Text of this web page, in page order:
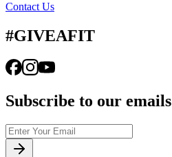
Contact Us
#GIVEAFIT
Subscribe to our emails